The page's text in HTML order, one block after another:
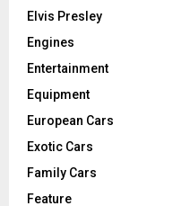
Elvis Presley
Engines
Entertainment
Equipment
European Cars
Exotic Cars
Family Cars
Feature